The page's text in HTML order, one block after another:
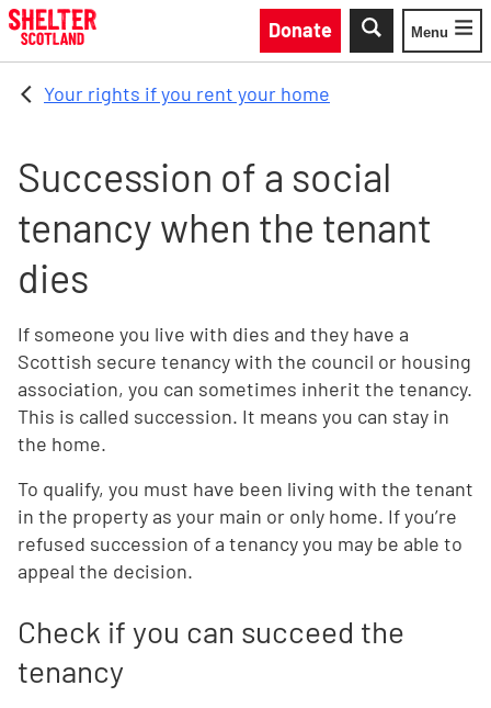
Skip to main content
Donate
Toggle
Menu
Your rights if you rent your home
Succession of a social
tenancy when the tenant
dies
If someone you live with dies and they have a
Scottish secure tenancy with the council or housing
association, you can sometimes inherit the tenancy.
This is called succession. It means you can stay in
the home.
To qualify, you must have been living with the tenant
in the property as your main or only home. If you’re
refused succession of a tenancy you may be able to
appeal the decision.
Check if you can succeed the
tenancy